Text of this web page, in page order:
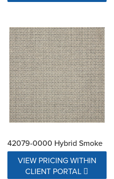
42079-0000 Hybrid Smoke
VIEW PRICING WITHIN
CLIENT PORTAL